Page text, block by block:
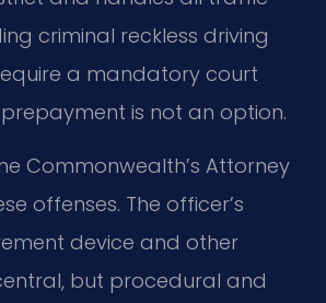
criminal reckless driving
a mandatory court
is not an option.
Commonwealth’s Attorney
offenses. The officer’s
device and other
but procedural and